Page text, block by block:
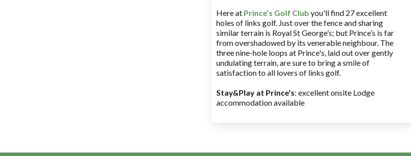
Here at Prince’s Golf Club you'll find 27 excellent
holes of links golf. Just over the fence and sharing
similar terrain is Royal St George’s; but Prince’s is far
from overshadowed by its venerable neighbour. The
three nine-hole loops at Prince's, laid out over gently
undulating terrain, are sure to bring a smile of
satisfaction to all lovers of links golf.
Stay&Play at Prince's: excellent onsite Lodge
accommodation available